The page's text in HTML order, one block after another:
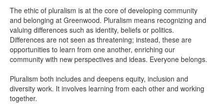
The ethic of pluralism is at the core of developing community
and belonging at Greenwood. Pluralism means recognizing and
valuing differences such as identity, beliefs or politics.
Differences are not seen as threatening; instead, these are
opportunities to learn from one another, enriching our
community with new perspectives and ideas. Everyone belongs.
Pluralism both includes and deepens equity, inclusion and
diversity work. It involves learning from each other and working
together.